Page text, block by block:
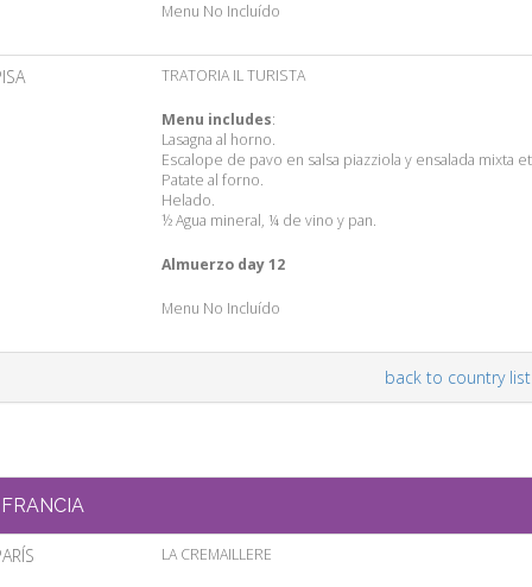
Menu No Incluído
TRATORIA IL TURISTA
Menu includes:
Lasagna al horno.
Escalope de pavo en salsa piazziola y ensalada mixta et
Patate al forno.
Helado.
½ Agua mineral, ¼ de vino y pan.
Almuerzo day 12
Menu No Incluído
back to country list
FRANCIA
LA CREMAILLERE